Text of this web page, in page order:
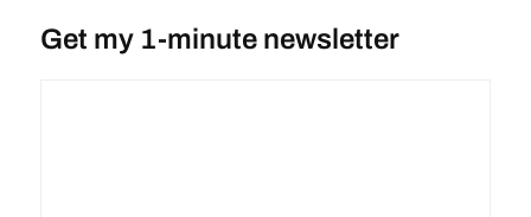
Get my 1-minute newsletter